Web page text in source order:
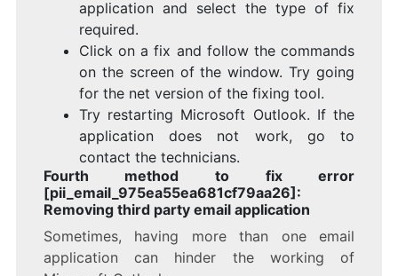
application and select the type of fix
required.
Click on a fix and follow the commands
on the screen of the window. Try going
for the net version of the fixing tool.
Try restarting Microsoft Outlook. If the
application does not work, go to
contact the technicians.
Fourth method to fix error
[pii_email_975ea55ea681cf79aa26]:
Removing third party email application
Sometimes, having more than one email
application can hinder the working of